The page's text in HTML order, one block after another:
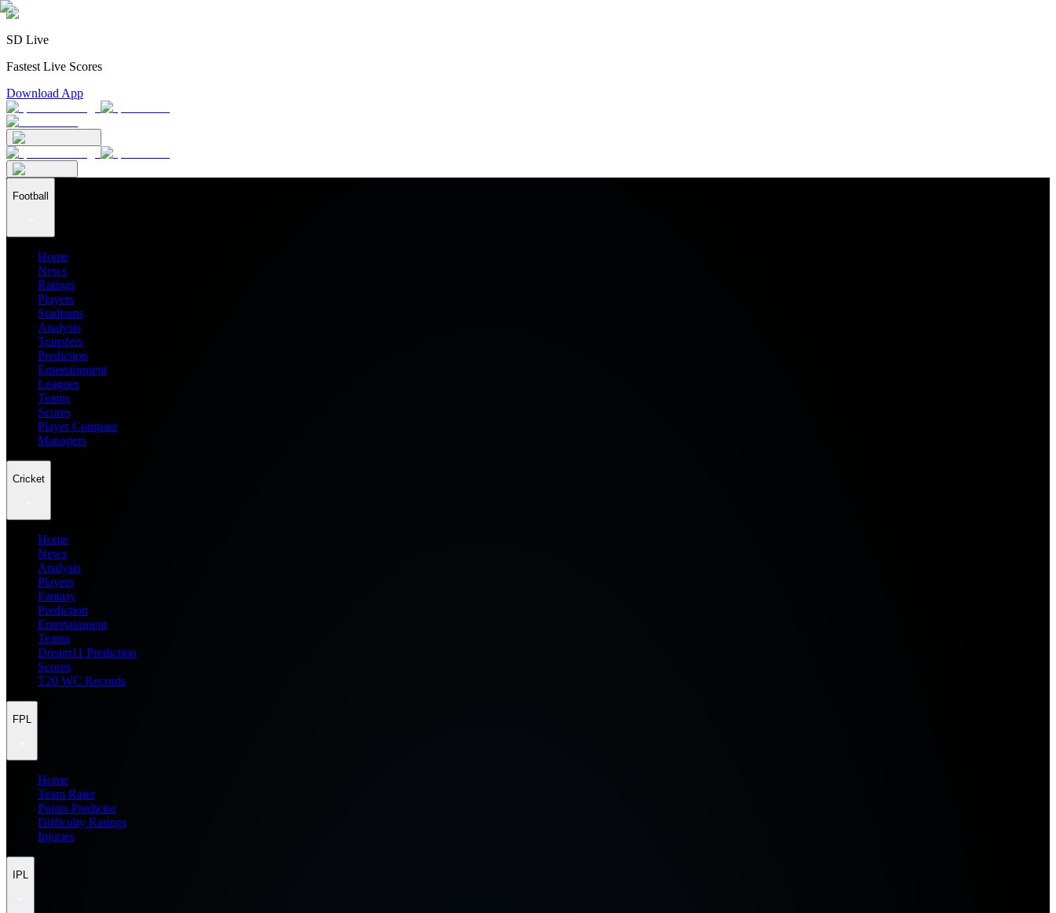
SD Live
Fastest Live Scores
Download App
Football
Home
News
Ratings
Players
Stadiums
Analysis
Transfers
Prediction
Entertainment
Leagues
Teams
Scores
Player Compare
Managers
Cricket
Home
News
Analysis
Players
Fantasy
Prediction
Entertainment
Teams
Dream11 Prediction
Scores
T20 WC Records
FPL
Home
Team Rater
Points Predictor
Difficulty Ratings
Injuries
IPL